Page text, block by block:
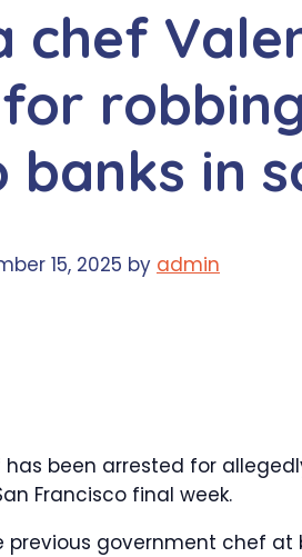
chef
banks in
15, 2025 by admin
been arrested for
Francisco final week.
previous government chef